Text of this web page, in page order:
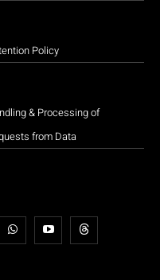
Policy
& Processing of
from Data